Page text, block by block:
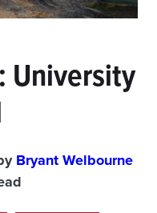
University
Bryant Welbourne